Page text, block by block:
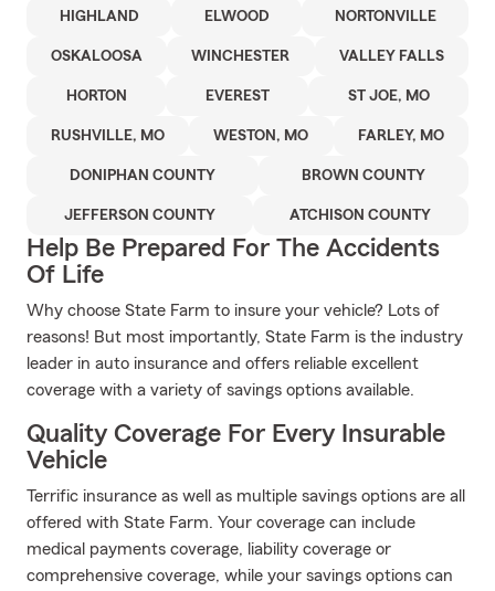
HIGHLAND ELWOOD NORTONVILLE
OSKALOOSA WINCHESTER VALLEY FALLS
HORTON EVEREST ST JOE, MO
RUSHVILLE, MO WESTON, MO FARLEY, MO
DONIPHAN COUNTY BROWN COUNTY
JEFFERSON COUNTY ATCHISON COUNTY
Help Be Prepared For The Accidents
Of Life
Why choose State Farm to insure your vehicle? Lots of
reasons! But most importantly, State Farm is the industry
leader in auto insurance and offers reliable excellent
coverage with a variety of savings options available.
Quality Coverage For Every Insurable
Vehicle
Terrific insurance as well as multiple savings options are all
offered with State Farm. Your coverage can include
medical payments coverage, liability coverage or
comprehensive coverage, while your savings options can